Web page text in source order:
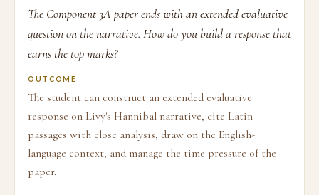
The Component 3A paper ends with an extended evaluative
question on the narrative. How do you build a response that
earns the top marks?
OUTCOME
The student can construct an extended evaluative
response on Livy's Hannibal narrative, cite Latin
passages with close analysis, draw on the English-
language context, and manage the time pressure of the
paper.